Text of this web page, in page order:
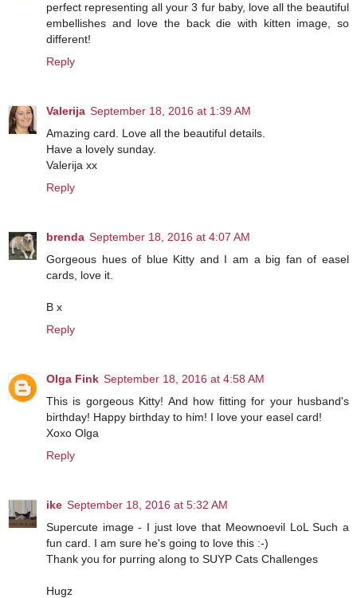
perfect representing all your 3 fur baby, love all the beautiful
embellishes and love the back die with kitten image, so
different!
Reply
Valerija September 18, 2016 at 1:39 AM
Amazing card. Love all the beautiful details.
Have a lovely sunday.
Valerija xx
Reply
brenda September 18, 2016 at 4:07 AM
Gorgeous hues of blue Kitty and I am a big fan of easel
cards, love it.
B x
Reply
Olga Fink September 18, 2016 at 4:58 AM
This is gorgeous Kitty! And how fitting for your husband's
birthday! Happy birthday to him! I love your easel card!
Xoxo Olga
Reply
ike September 18, 2016 at 5:32 AM
Supercute image - I just love that Meownoevil LoL Such a
fun card. I am sure he's going to love this :-)
Thank you for purring along to SUYP Cats Challenges
Hugz